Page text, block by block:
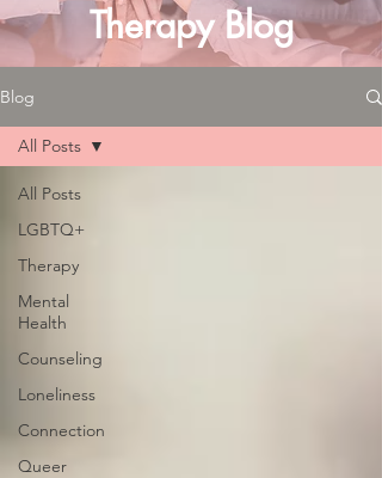
Therapy Blog
Blog
All Posts
LGBTQ+
Therapy
Mental
Health
Counseling
Loneliness
Connection
Queer
All Posts